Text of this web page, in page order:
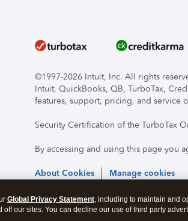
©1997-2026 Intuit, Inc. All rights
Intuit, QuickBooks, QB, TurboTax,
features, support, pricing, and service
Security Certification of the TurboTax
By accessing and using this page you
About Cookies Manage cookies
Global Privacy Statement, including to maintain and
our sites. You can decline our use of third party